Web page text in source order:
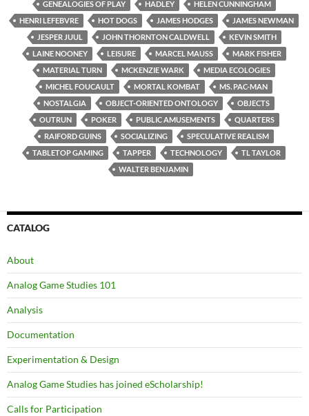
GENEALOGIES OF PLAY HADLEY
HELEN CUNNINGHAM
HENRI LEFEBVRE
HOT DOGS JAMES HODGES
JAMES NEWMAN
JESPER JUUL
JOHN THORNTON CALDWELL
KEVIN SMITH
LAINE NOONEY
LEISURE MARCEL MAUSS
MARK FISHER
MATERIAL TURN
MCKENZIE WARK
MEDIA ECOLOGIES
MICHEL FOUCAULT
MORTAL KOMBAT
MS. PAC-MAN
NOSTALGIA
OBJECT-ORIENTED ONTOLOGY
OBJECTS
OUTRUN
POKER PUBLIC AMUSEMENTS
QUARTERS
RAIFORD GUINS
SOCIALIZING
SPECULATIVE REALISM
TABLETOP GAMING
TAPPER TECHNOLOGY
TL TAYLOR
WALTER BENJAMIN
CATALOG
About
Analog Game Studies 101
Analysis
Documentation
Experimentation & Design
Analog Game Studies has joined eScholarship!
Calls for Participation